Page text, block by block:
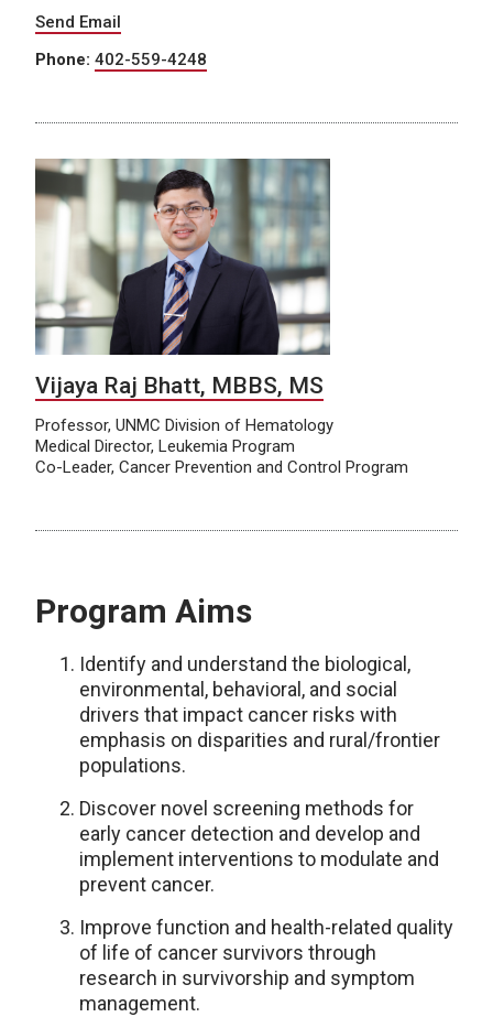
Send Email
Phone: 402-559-4248
Vijaya Raj Bhatt, MBBS, MS
Professor, UNMC Division of Hematology
Medical Director, Leukemia Program
Co-Leader, Cancer Prevention and Control Program
Program Aims
Identify and understand the biological,
environmental, behavioral, and social
drivers that impact cancer risks with
emphasis on disparities and rural/frontier
populations.
Discover novel screening methods for
early cancer detection and develop and
implement interventions to modulate and
prevent cancer.
Improve function and health-related quality
of life of cancer survivors through
research in survivorship and symptom
management.